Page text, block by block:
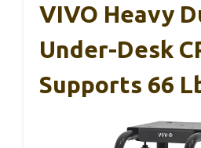
VIVO Heavy
Under-Desk
Supports 66